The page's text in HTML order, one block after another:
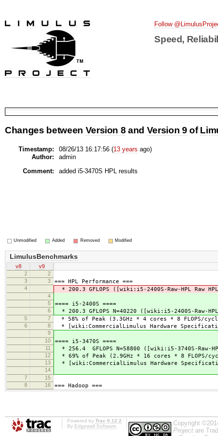
Follow
Speed,
Changes between Version 8 and Version 9 of
Timestamp: 08/26/13 16:17:56 (13 years ago)
Author:
admin
Comment:
added i5-3470S HPL results
Unmodified Added Removed Modified
LimulusBenchmarks
v8
v9
2
2
3
3 === HPL Performance ===
4 * 200.3 GFLOPS ([wiki:i5-2400S-Raw-HPL Raw
4
5
==== i5-2400S ====
6 * 200.3 GFLOPS N=40220 ([wiki:i5-2400S-Raw-
5 7 * 58% of Peak (3.3GHz * 4 cores * 8 FLOPS/
6 8 * [wiki:CommercialLimulus Hardware
9
10
==== i5-3470S ====
11 * 256.4 GFLOPS N=58800 ([wiki:i5-3740S-Raw-
12 * 69% of Peak (2.9GHz * 16 cores * 8 FLOPS/
13 * [wiki:CommercialLimulus Hardware
14
7
15
8
16 === Hadoop ===
Powered by Trac 0.12.2
By Edgewall Software
Copyright
Project are